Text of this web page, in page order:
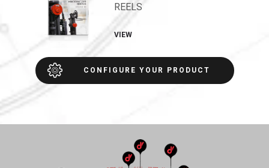
REELS
VIEW
CONFIGURE YOUR PRODUCT